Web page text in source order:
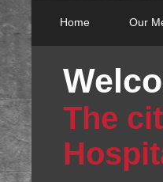
Home Our
The